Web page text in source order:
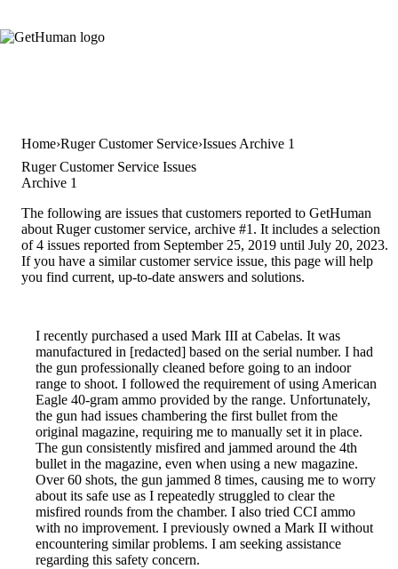
Home Ruger Customer Service Issues Archive 1
Ruger Customer Service Issues
Archive 1
The following are issues that customers reported to GetHuman
about Ruger customer service, archive #1. It includes a selection
of 4 issues reported from September 25, 2019 until July 20, 2023.
If you have a similar customer service issue, this page will help
you find current, up-to-date answers and solutions.
I recently purchased a used Mark III at Cabelas. It was
manufactured in [redacted] based on the serial number. I had
the gun professionally cleaned before going to an indoor
range to shoot. I followed the requirement of using American
Eagle 40-gram ammo provided by the range. Unfortunately,
the gun had issues chambering the first bullet from the
original magazine, requiring me to manually set it in place.
The gun consistently misfired and jammed around the 4th
bullet in the magazine, even when using a new magazine.
Over 60 shots, the gun jammed 8 times, causing me to worry
about its safe use as I repeatedly struggled to clear the
misfired rounds from the chamber. I also tried CCI ammo
with no improvement. I previously owned a Mark II without
encountering similar problems. I am seeking assistance
regarding this safety concern.